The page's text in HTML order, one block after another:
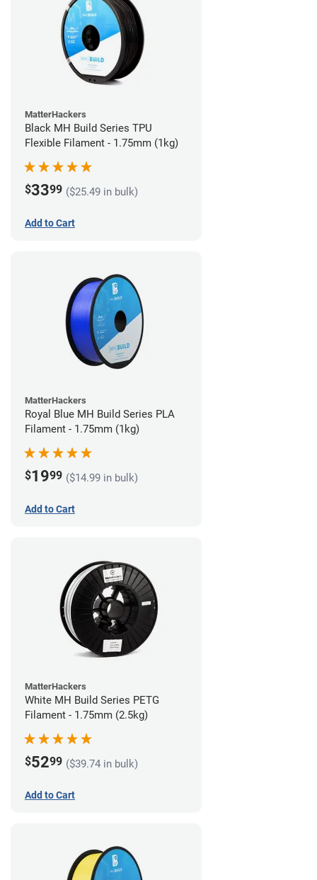
MatterHackers
Black MH Build Series TPU
Flexible Filament - 1.75mm (1kg)
$3399 ($25.49 in bulk)
Add to Cart
MatterHackers
Royal Blue MH Build Series PLA
Filament - 1.75mm (1kg)
$1999 ($14.99 in bulk)
Add to Cart
MatterHackers
White MH Build Series PETG
Filament - 1.75mm (2.5kg)
$5299 ($39.74 in bulk)
Add to Cart